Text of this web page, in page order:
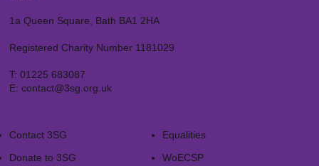
1a Queen Square, Bath BA1 2HA
Registered Charity Number 1181029
T: 01225 683087
E: contact@3sg.org.uk
Contact 3SG
Donate to 3SG
Equalities
WoECSP​